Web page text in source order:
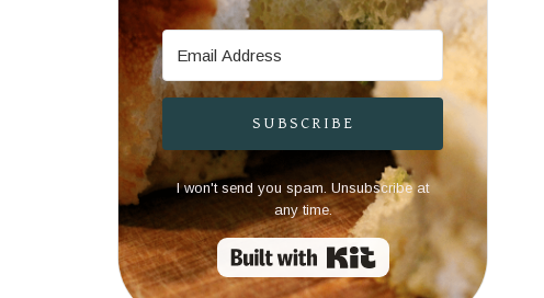
SUBSCRIBE
I won't send you spam. Unsubscribe at
any time.
Built with Kit